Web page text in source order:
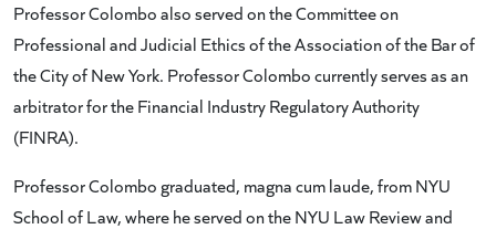
Professor Colombo also served on the Committee on
Professional and Judicial Ethics of the Association of the Bar of
the City of New York. Professor Colombo currently serves as an
arbitrator for the Financial Industry Regulatory Authority
(FINRA).
Professor Colombo graduated, magna cum laude, from NYU
School of Law, where he served on the NYU Law Review and